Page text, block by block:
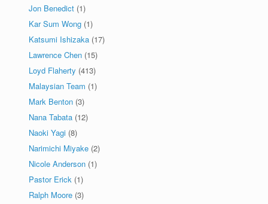
Jon Benedict (1)
Kar Sum Wong (1)
Katsumi Ishizaka (17)
Lawrence Chen (15)
Loyd Flaherty (413)
Malaysian Team (1)
Mark Benton (3)
Nana Tabata (12)
Naoki Yagi (8)
Narimichi Miyake (2)
Nicole Anderson (1)
Pastor Erick (1)
Ralph Moore (3)